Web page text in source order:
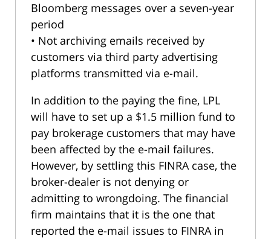
Bloomberg messages over a seven-year
period
• Not archiving emails received by
customers via third party advertising
platforms transmitted via e-mail.
In addition to the paying the fine, LPL
will have to set up a $1.5 million fund to
pay brokerage customers that may have
been affected by the e-mail failures.
However, by settling this FINRA case, the
broker-dealer is not denying or
admitting to wrongdoing. The financial
firm maintains that it is the one that
reported the e-mail issues to FINRA in